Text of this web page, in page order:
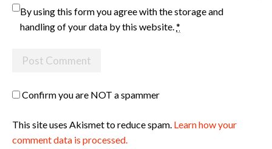
By using this form you agree with the storage and
handling of your data by this website. *
Confirm you are NOT a spammer
This site uses Akismet to reduce spam. Learn how your
comment data is processed.